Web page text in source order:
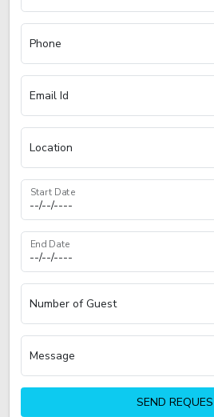
Phone
Email Id
Location
Start Date
End Date
Number of Guest
Message
SEND